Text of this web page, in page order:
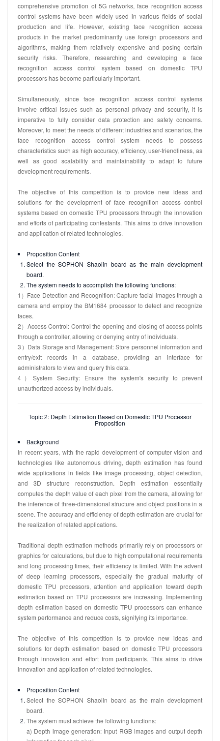
comprehensive promotion of 5G networks, face recognition access
control systems have been widely used in various fields of social
production and life. However, existing face recognition access
products in the market predominantly use foreign processors and
algorithms, making them relatively expensive and posing certain
security risks. Therefore, researching and developing a face
recognition access control system based on domestic TPU
processors has become particularly important.
Simultaneously, since face recognition access control systems
involve critical issues such as personal privacy and security, it is
imperative to fully consider data protection and safety concerns.
Moreover, to meet the needs of different industries and scenarios, the
face recognition access control system needs to possess
characteristics such as high accuracy, efficiency, user-friendliness, as
well as good scalability and maintainability to adapt to future
development requirements.
The objective of this competition is to provide new ideas and
solutions for the development of face recognition access control
systems based on domestic TPU processors through the innovation
and efforts of participating contestants. This aims to drive innovation
and application of related technologies.
Proposition Content
Select the SOPHON Shaolin board as the main development
board.
The system needs to accomplish the following functions:
1）Face Detection and Recognition: Capture facial images through a
camera and employ the BM1684 processor to detect and recognize
faces.
2）Access Control: Control the opening and closing of access points
through a controller, allowing or denying entry of individuals.
3）Data Storage and Management: Store personnel information and
entry/exit records in a database, providing an interface for
administrators to view and query this data.
4）System Security: Ensure the system's security to prevent
unauthorized access by individuals.
Topic 2: Depth Estimation Based on Domestic TPU Processor
Proposition
Background
In recent years, with the rapid development of computer vision and
technologies like autonomous driving, depth estimation has found
wide applications in fields like image processing, object detection,
and 3D structure reconstruction. Depth estimation essentially
computes the depth value of each pixel from the camera, allowing for
the inference of three-dimensional structure and object positions in a
scene. The accuracy and efficiency of depth estimation are crucial for
the realization of related applications.
Traditional depth estimation methods primarily rely on processors or
graphics for calculations, but due to high computational requirements
and long processing times, their efficiency is limited. With the advent
of deep learning processors, especially the gradual maturity of
domestic TPU processors, attention and application toward depth
estimation based on TPU processors are increasing. Implementing
depth estimation based on domestic TPU processors can enhance
system performance and reduce costs, signifying its importance.
The objective of this competition is to provide new ideas and
solutions for depth estimation based on domestic TPU processors
through innovation and effort from participants. This aims to drive
innovation and application of related technologies.
Proposition Content
Select the SOPHON Shaolin board as the main development
board.
The system must achieve the following functions:
a) Depth image generation: Input RGB images and output depth